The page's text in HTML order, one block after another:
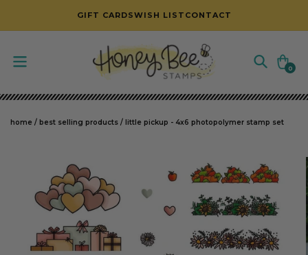
SKIP TO CONTENT
GIFT CARDSWISH LIST CONTACT
Cart
0
0
items
home / best selling products / little pickup - 4x6 photopolymer stamp set
SKIP TO PRODUCT INFORMATION